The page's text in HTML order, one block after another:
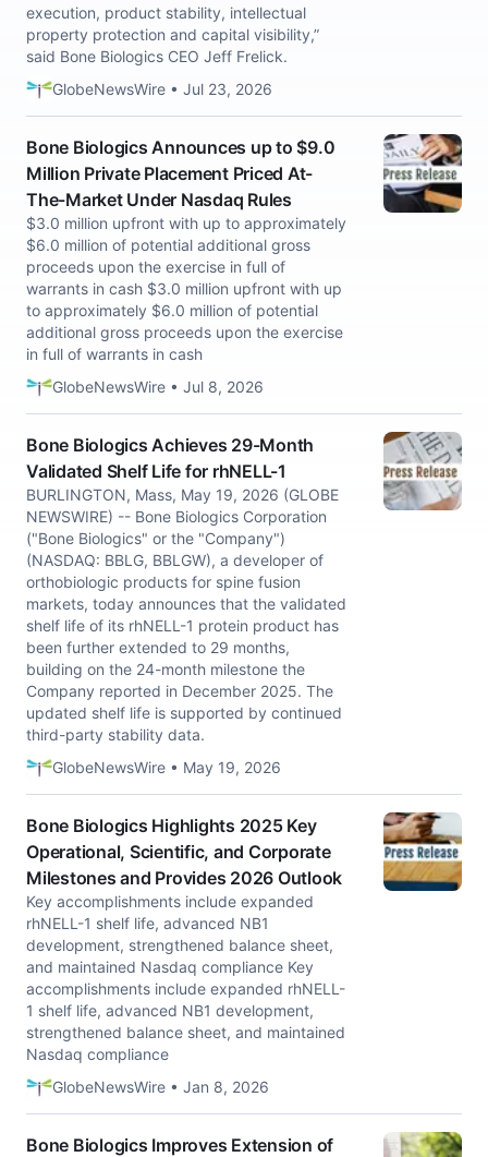
execution, product stability, intellectual
property protection and capital visibility,”
said Bone Biologics CEO Jeff Frelick.
GlobeNewsWire • Jul 23, 2026
Bone Biologics Announces up to $9.0
Million Private Placement Priced At-
The-Market Under Nasdaq Rules
$3.0 million upfront with up to approximately
$6.0 million of potential additional gross
proceeds upon the exercise in full of
warrants in cash $3.0 million upfront with up
to approximately $6.0 million of potential
additional gross proceeds upon the exercise
in full of warrants in cash
GlobeNewsWire • Jul 8, 2026
Bone Biologics Achieves 29-Month
Validated Shelf Life for rhNELL-1
BURLINGTON, Mass, May 19, 2026 (GLOBE
NEWSWIRE) -- Bone Biologics Corporation
("Bone Biologics" or the "Company")
(NASDAQ: BBLG, BBLGW), a developer of
orthobiologic products for spine fusion
markets, today announces that the validated
shelf life of its rhNELL-1 protein product has
been further extended to 29 months,
building on the 24-month milestone the
Company reported in December 2025. The
updated shelf life is supported by continued
third-party stability data.
GlobeNewsWire • May 19, 2026
Bone Biologics Highlights 2025 Key
Operational, Scientific, and Corporate
Milestones and Provides 2026 Outlook
Key accomplishments include expanded
rhNELL-1 shelf life, advanced NB1
development, strengthened balance sheet,
and maintained Nasdaq compliance Key
accomplishments include expanded rhNELL-
1 shelf life, advanced NB1 development,
strengthened balance sheet, and maintained
Nasdaq compliance
GlobeNewsWire • Jan 8, 2026
Bone Biologics Improves Extension of